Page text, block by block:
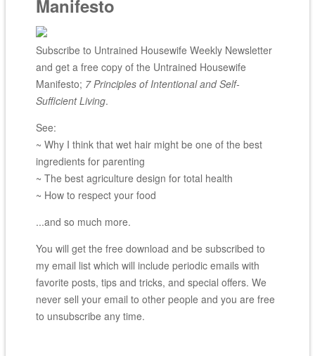
Manifesto
Subscribe to Untrained Housewife Weekly Newsletter
and get a free copy of the Untrained Housewife
Manifesto; 7 Principles of Intentional and Self-
Sufficient Living.
See:
~ Why I think that wet hair might be one of the best
ingredients for parenting
~ The best agriculture design for total health
~ How to respect your food
...and so much more.
You will get the free download and be subscribed to
my email list which will include periodic emails with
favorite posts, tips and tricks, and special offers. We
never sell your email to other people and you are free
to unsubscribe any time.